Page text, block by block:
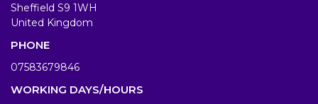
Sheffield S9 1WH
United Kingdom
PHONE
07583679846
WORKING DAYS/HOURS